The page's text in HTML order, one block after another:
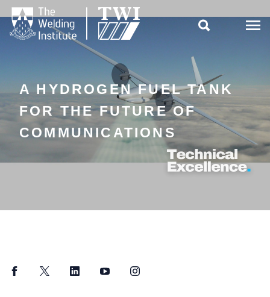

A HYDROGEN FUEL TANK
FOR THE FUTURE OF
COMMUNICATIONS
FacebookTwitter LinkedInYouTubeInstagram